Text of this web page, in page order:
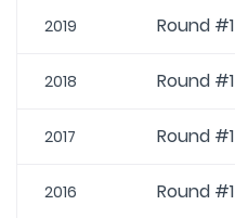
2019 Round #1
2018 Round #1
2017 Round #1
2016 Round #1